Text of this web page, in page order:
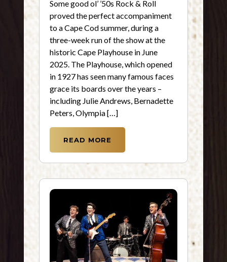
Some good ol’ ’50s Rock & Roll
proved the perfect accompaniment
to a Cape Cod summer, during a
three-week run of the show at the
historic Cape Playhouse in June
2025. The Playhouse, which opened
in 1927 has seen many famous faces
grace its boards over the years –
including Julie Andrews, Bernadette
Peters, Olympia […]
READ MORE